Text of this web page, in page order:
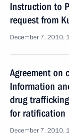
Instruction to
request from
December 7, 2010,
Agreement on
Information
drug
for ratification
December 7, 2010,